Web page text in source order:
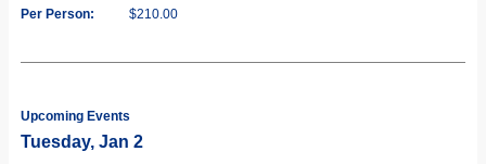
Per Person:
$210.00
Upcoming Events
Tuesday, Jan 2